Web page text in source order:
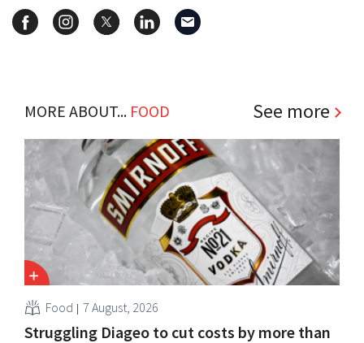
MORE ABOUT... FOOD See more
Food 7 August, 2026
Struggling Diageo to cut costs by more than